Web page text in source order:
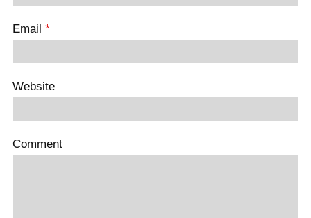
Email *
Website
Comment